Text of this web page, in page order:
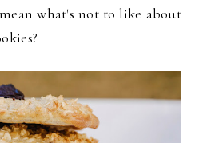
what's not to like about